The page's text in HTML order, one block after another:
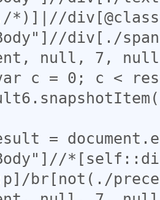
*)]|//
div[./
null, 7,
c = 0; c <
=
br[not(./